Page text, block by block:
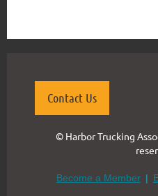
Contact Us
© Harbor Trucking
Become a Member